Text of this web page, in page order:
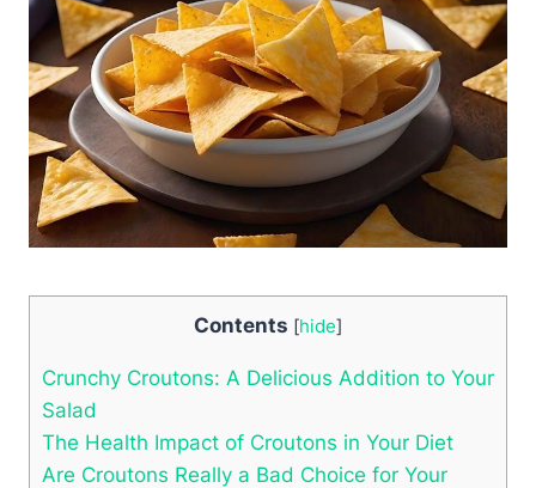
Contents [hide]
Crunchy Croutons: A Delicious Addition to Your
Salad
The Health Impact of Croutons in Your Diet
Are Croutons Really a Bad Choice for Your